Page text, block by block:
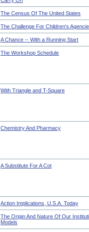
The Census Of The United States
The Challenge For Children's
A Chance -- With a Running Start
The Workshop Schedule
With Triangle and T-Square
Chemistry And Pharmacy
A Substitute For A Cot
Action Implications, U.S.A. Today
The Origin And Nature Of Our
Models